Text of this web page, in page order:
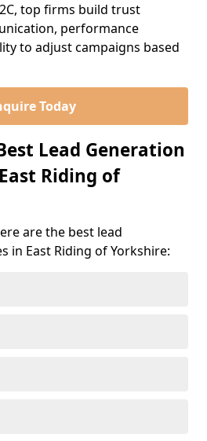
top firms build trust
performance
to adjust campaigns based
Today
Lead Generation
Riding of
are the best lead
in East Riding of Yorkshire: